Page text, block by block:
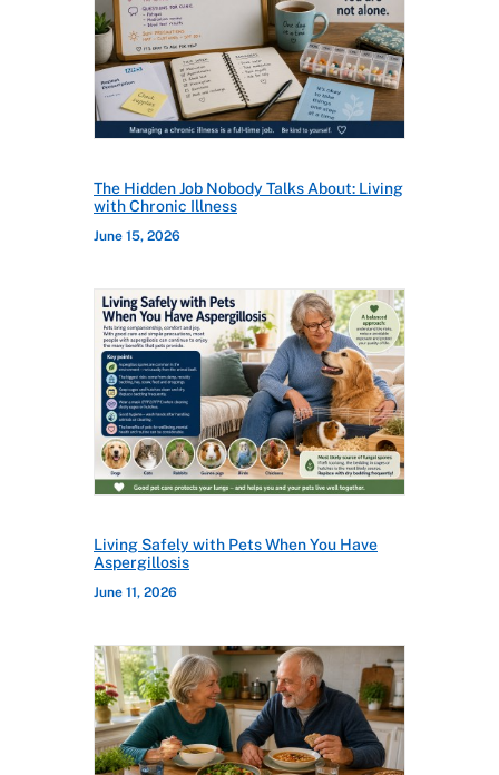
The Hidden Job Nobody Talks About: Living
with Chronic Illness
June 15, 2026
Living Safely with Pets When You Have
Aspergillosis
June 11, 2026